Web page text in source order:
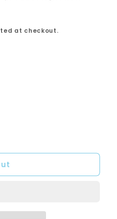
at checkout.